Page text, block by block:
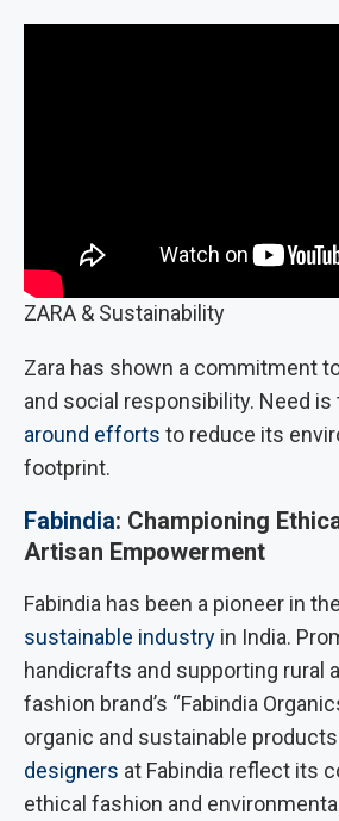
ZARA & Sustainability
Zara has shown a commitment
and social responsibility. Need
around efforts to reduce its
footprint.
Fabindia: Championing
Artisan Empowerment
Fabindia has been a pioneer in the
sustainable industry in India.
handicrafts and supporting rural
fashion brand’s “Fabindia
organic and sustainable
designers at Fabindia reflect its
ethical fashion and